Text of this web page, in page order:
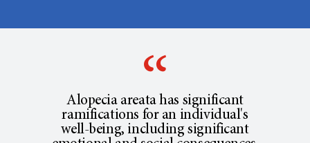
Alopecia areata has significant
ramifications for an individual's
well-being, including significant